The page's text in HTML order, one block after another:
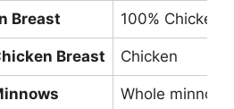
Breast 100% Chicken
Breast Chicken
Whole minnows